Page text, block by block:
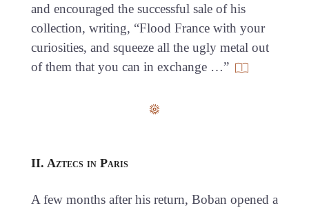
and encouraged the successful sale of his
collection, writing, “Flood France with your
curiosities, and squeeze all the ugly metal out
of them that you can in exchange …”
II. Aztecs in Paris
A few months after his return, Boban opened a